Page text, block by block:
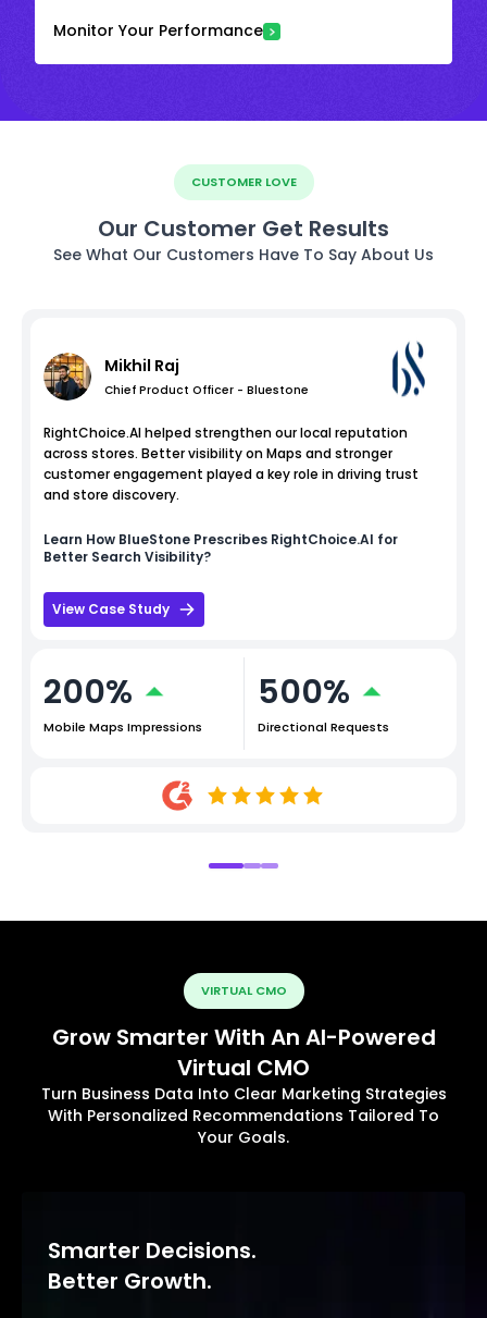
Monitor Your Performance
CUSTOMER LOVE
Our Customer Get Results
See What Our Customers Have To Say About Us
Mikhil Raj
Chief Product Officer - Bluestone
RightChoice.AI helped strengthen our local reputation
across stores. Better visibility on Maps and stronger
customer engagement played a key role in driving trust
and store discovery.
Learn How BlueStone Prescribes RightChoice.AI for
Better Search Visibility?
View Case Study
200%
Mobile Maps Impressions
500%
Directional Requests
VIRTUAL CMO
Grow Smarter With An AI-Powered
Virtual CMO
Turn Business Data Into Clear Marketing Strategies
With Personalized Recommendations Tailored To
Your Goals.
Smarter Decisions.
Better Growth.